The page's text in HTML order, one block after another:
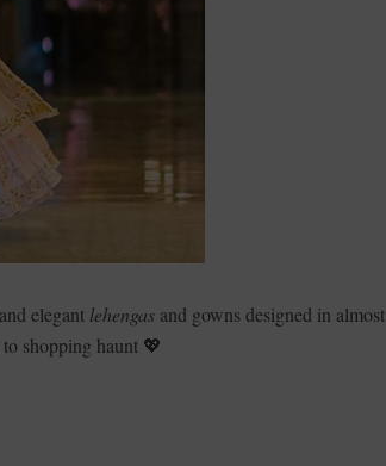
elegant lehengas and gowns designed in almost
shopping haunt 💖